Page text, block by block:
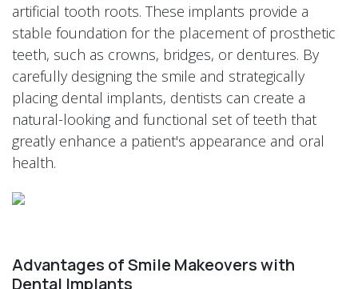
artificial tooth roots. These implants provide a
stable foundation for the placement of prosthetic
teeth, such as crowns, bridges, or dentures. By
carefully designing the smile and strategically
placing dental implants, dentists can create a
natural-looking and functional set of teeth that
greatly enhance a patient's appearance and oral
health.
Advantages of Smile Makeovers with
Dental Implants